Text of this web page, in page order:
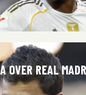
OVER REAL